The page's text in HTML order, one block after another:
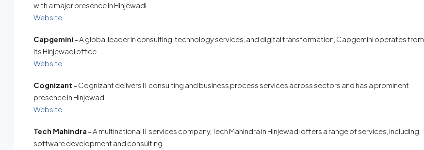
with a major presence in Hinjewadi.
Website
Capgemini – A global leader in consulting, technology services, and digital transformation, Capgemini operates from
its Hinjewadi office.
Website
Cognizant – Cognizant delivers IT consulting and business process services across sectors and has a prominent
presence in Hinjewadi.
Website
Tech Mahindra – A multinational IT services company, Tech Mahindra in Hinjewadi offers a range of services, including
software development and consulting.